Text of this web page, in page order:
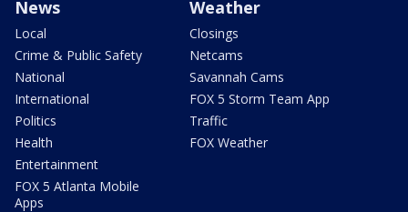
News
Local
Crime & Public Safety
National
International
Politics
Health
Entertainment
FOX 5 Atlanta Mobile
Apps
Weather
Closings
Netcams
Savannah Cams
FOX 5 Storm Team App
Traffic
FOX Weather